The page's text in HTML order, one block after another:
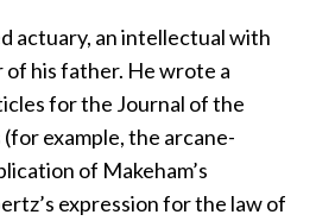
actuary, an intellectual with
his father. He wrote a
for the Journal of the
example, the arcane-
of Makeham’s
expression for the law of